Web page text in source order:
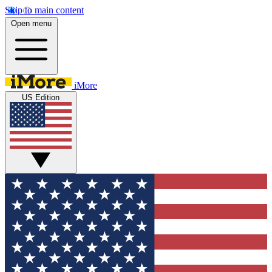
Skip to main content
Open menu
iMore
US Edition